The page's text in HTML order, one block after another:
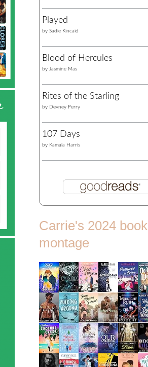
Played
bySadie Kincaid
Blood of Hercules
byJasmine Mas
Rites of the Starling
by Devney Perry
107 Days
by Kamala Harris
Carrie's 2024 book
montage